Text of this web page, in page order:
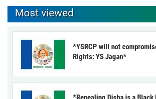
Most viewed
*YSRCP will not
Rights: YS Jagan*